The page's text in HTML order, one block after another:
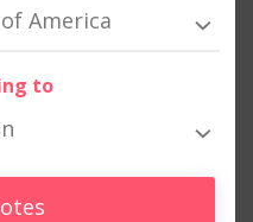
America
to